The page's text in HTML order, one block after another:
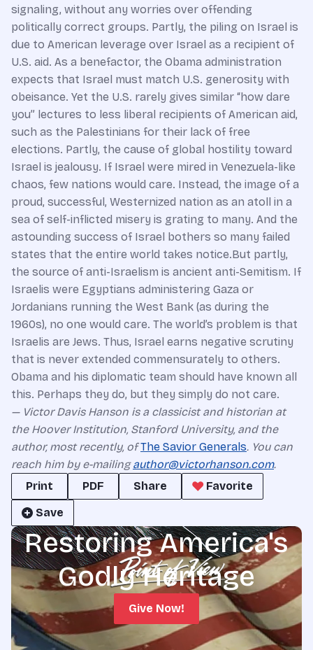
signaling, without any worries over offending
politically correct groups. Partly, the piling on Israel is
due to American leverage over Israel as a recipient of
U.S. aid. As a benefactor, the Obama administration
expects that Israel must match U.S. generosity with
obeisance. Yet the U.S. rarely gives similar “how dare
you” lectures to less liberal recipients of American aid,
such as the Palestinians for their lack of free
elections. Partly, the cause of global hostility toward
Israel is jealousy. If Israel were mired in Venezuela-like
chaos, few nations would care. Instead, the image of a
proud, successful, Westernized nation as an atoll in a
sea of self-inflicted misery is grating to many. And the
astounding success of Israel bothers so many failed
states that the entire world takes notice.But partly,
the source of anti-Israelism is ancient anti-Semitism. If
Israelis were Egyptians administering Gaza or
Jordanians running the West Bank (as during the
1960s), no one would care. The world’s problem is that
Israelis are Jews. Thus, Israel earns negative scrutiny
that is never extended commensurately to others.
Obama and his diplomatic team should have known all
this. Perhaps they do, but they simply do not care.
— Victor Davis Hanson is a classicist and historian at
the Hoover Institution, Stanford University, and the
author, most recently, ofThe Savior Generals. You can
reach him by e-mailingauthor@victorhanson.com.
Print
PDF Share
Favorite
Save
Restoring America's
Godly Heritage
Give Now!